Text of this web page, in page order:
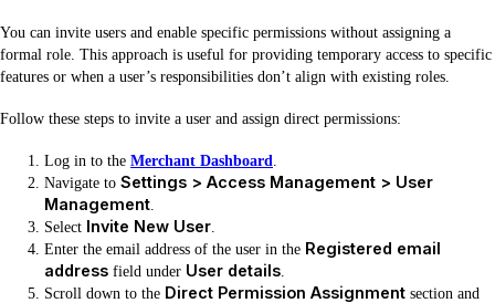
You can invite users and enable specific permissions without assigning a
formal role. This approach is useful for providing temporary access to specific
features or when a user’s responsibilities don’t align with existing roles.
Follow these steps to invite a user and assign direct permissions:
Log in to the Merchant Dashboard
Navigate to Settings > Access Management > User
Management
Select Invite New User
Enter the email address of the user in the Registered email
address field under User details
Scroll down to the Direct Permission Assignment section and